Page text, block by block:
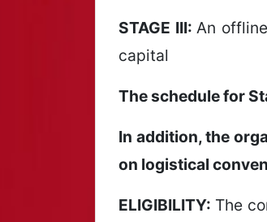
STAGE III:An
capital
The schedule for
In addition, the
on logistical
ELIGIBILITY: The